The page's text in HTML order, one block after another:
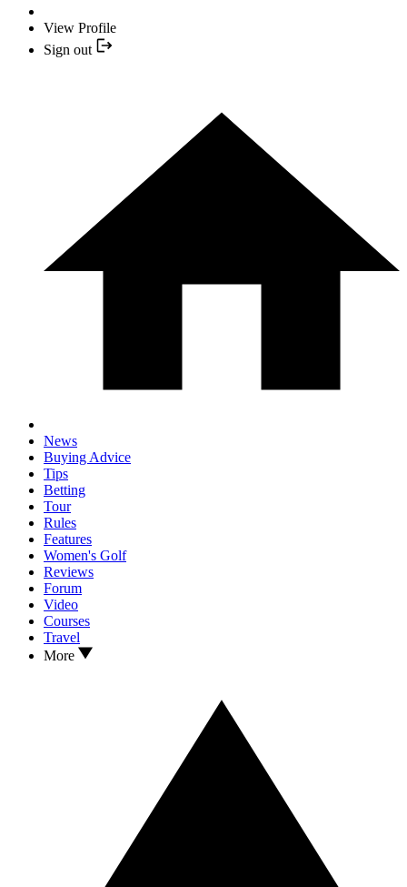
View Profile
Sign out
News
Buying Advice
Tips
Betting
Tour
Rules
Features
Women's Golf
Reviews
Forum
Video
Courses
Travel
More